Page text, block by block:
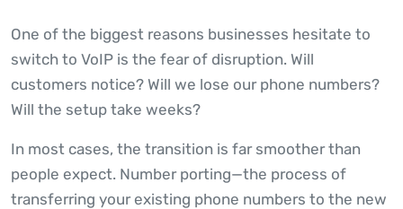
One of the biggest reasons businesses hesitate to
switch to VoIP is the fear of disruption. Will
customers notice? Will we lose our phone numbers?
Will the setup take weeks?
In most cases, the transition is far smoother than
people expect. Number porting—the process of
transferring your existing phone numbers to the new